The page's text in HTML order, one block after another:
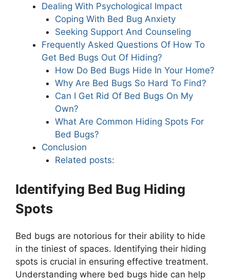
Dealing With Psychological Impact
Coping With Bed Bug Anxiety
Seeking Support And Counseling
Frequently Asked Questions Of How To
Get Bed Bugs Out Of Hiding?
How Do Bed Bugs Hide In Your Home?
Why Are Bed Bugs So Hard To Find?
Can I Get Rid Of Bed Bugs On My
Own?
What Are Common Hiding Spots For
Bed Bugs?
Conclusion
Related posts:
Identifying Bed Bug Hiding
Spots
Bed bugs are notorious for their ability to hide
in the tiniest of spaces. Identifying their hiding
spots is crucial in ensuring effective treatment.
Understanding where bed bugs hide can help